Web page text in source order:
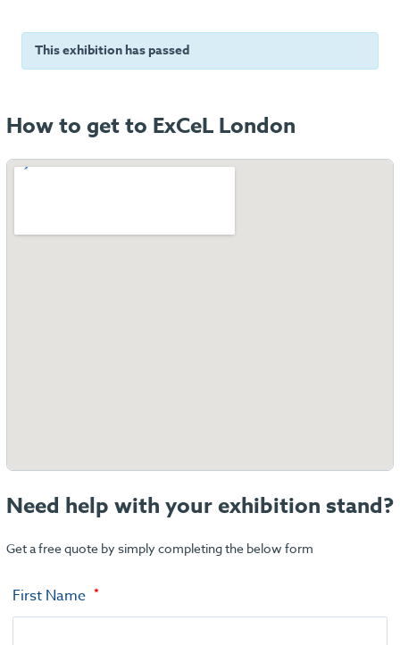
This exhibition has passed
How to get to ExCeL London
Need help with your exhibition stand?
Get a free quote by simply completing the below form
First Name